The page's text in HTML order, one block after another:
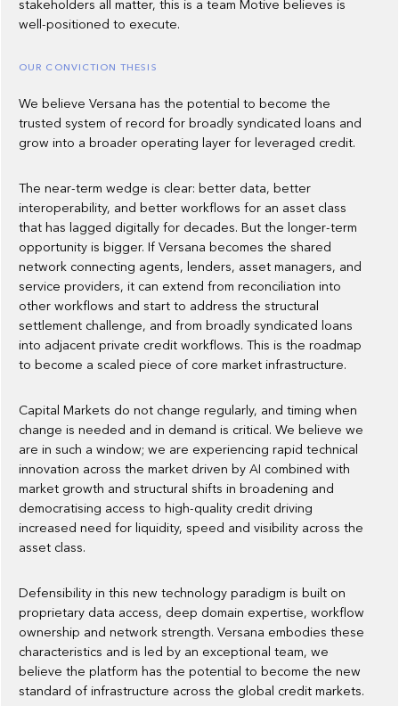
stakeholders all matter, this is a team Motive believes is
well-positioned to execute.
OUR CONVICTION THESIS
We believe Versana has the potential to become the
trusted system of record for broadly syndicated loans and
grow into a broader operating layer for leveraged credit.
The near-term wedge is clear: better data, better
interoperability, and better workflows for an asset class
that has lagged digitally for decades. But the longer-term
opportunity is bigger. If Versana becomes the shared
network connecting agents, lenders, asset managers, and
service providers, it can extend from reconciliation into
other workflows and start to address the structural
settlement challenge, and from broadly syndicated loans
into adjacent private credit workflows. This is the roadmap
to become a scaled piece of core market infrastructure.
Capital Markets do not change regularly, and timing when
change is needed and in demand is critical. We believe we
are in such a window; we are experiencing rapid technical
innovation across the market driven by AI combined with
market growth and structural shifts in broadening and
democratising access to high-quality credit driving
increased need for liquidity, speed and visibility across the
asset class.
Defensibility in this new technology paradigm is built on
proprietary data access, deep domain expertise, workflow
ownership and network strength. Versana embodies these
characteristics and is led by an exceptional team, we
believe the platform has the potential to become the new
standard of infrastructure across the global credit markets.